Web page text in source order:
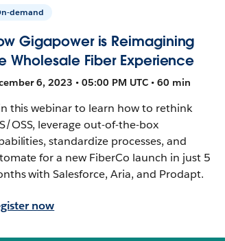
demand
Gigapower is Reimagining
Wholesale Fiber Experience
6, 2023 • 05:00 PM UTC • 60 min
this webinar to learn how to rethink
OSS, leverage out-of-the-box
standardize processes, and
for a new FiberCo launch in just 5
with Salesforce, Aria, and Prodapt.
now